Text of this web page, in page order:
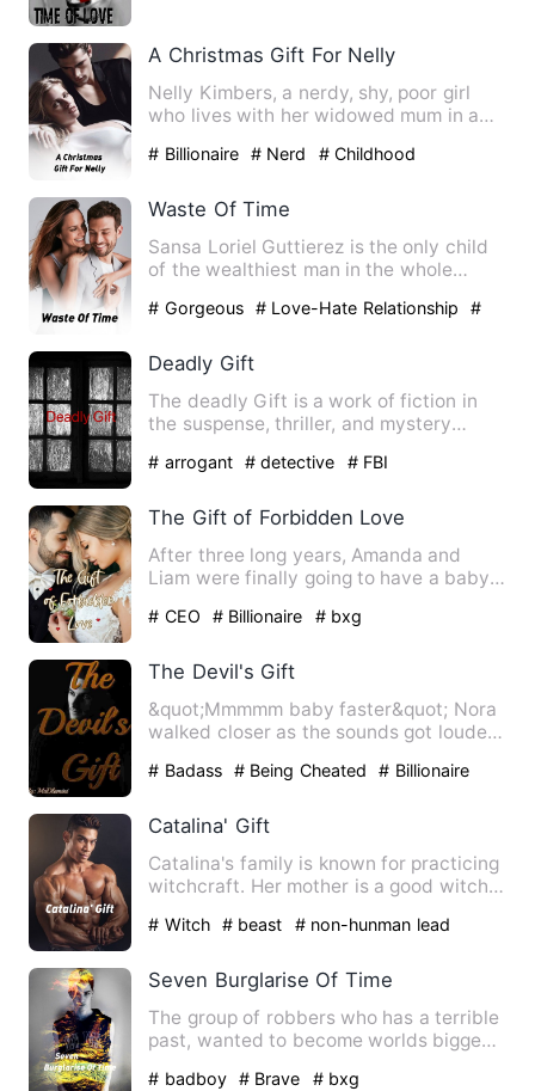
A Christmas Gift For Nelly
Nelly Kimbers, a nerdy, shy, poor girl
who lives with her widowed mum in a
# Billionaire # Nerd
# Childhood
Waste Of Time
Sansa Loriel Guttierez is the only child
of the wealthiest man in the whole
# Gorgeous # Love-Hate Relationship
#
Deadly Gift
The deadly Gift is a work of fiction in
the suspense, thriller, and mystery
# arrogant # detective # FBI
The Gift of Forbidden Love
After three long years, Amanda and
Liam were finally going to have a baby.
# CEO # Billionaire # bxg
The Devil's Gift
&quot;Mmmmm baby faster&quot; Nora
walked closer as the sounds got louder.
# Badass # Being Cheated # Billionaire
Catalina' Gift
Catalina's family is known for practicing
witchcraft. Her mother is a good witch
# Witch # beast # non-hunman lead
Seven Burglarise Of Time
The group of robbers who has a terrible
past, wanted to become worlds biggest
# badboy # Brave # bxg